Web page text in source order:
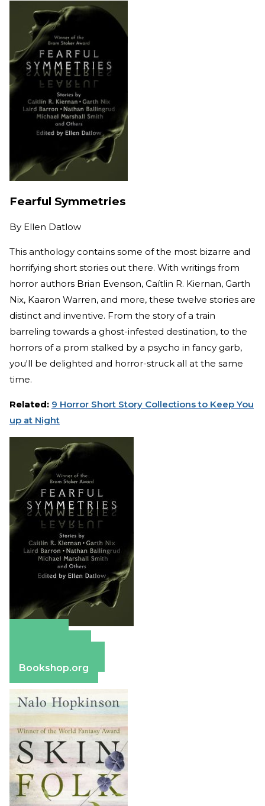
Fearful Symmetries
By Ellen Datlow
This anthology contains some of the most bizarre and
horrifying short stories out there. With writings from
horror authors Brian Evenson, Caítlin R. Kiernan, Garth
Nix, Kaaron Warren, and more, these twelve stories are
distinct and inventive. From the story of a train
barreling towards a ghost-infested destination, to the
horrors of a prom stalked by a psycho in fancy garb,
you'll be delighted and horror-struck all at the same
time.
Related: 9 Horror Short Story Collections to Keep You
up at Night
Bookshop.org